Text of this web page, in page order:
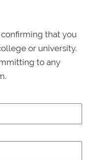
that you
or university.
to any